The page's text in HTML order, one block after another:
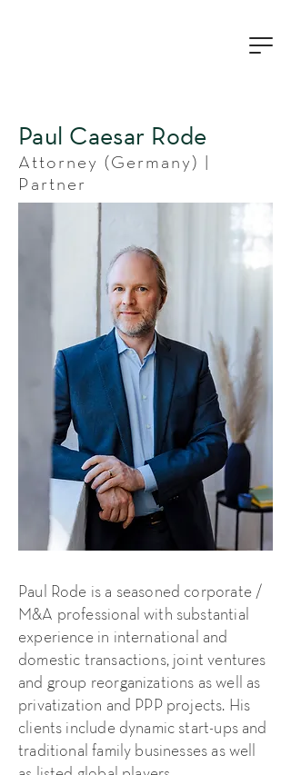
Paul Caesar Rode
Attorney (Germany) |
Partner
Paul Rode is a seasoned corporate /
M&A professional with substantial
experience in international and
domestic transactions, joint ventures
and group reorganizations as well as
privatization and PPP projects. His
clients include dynamic start-ups and
traditional family businesses as well